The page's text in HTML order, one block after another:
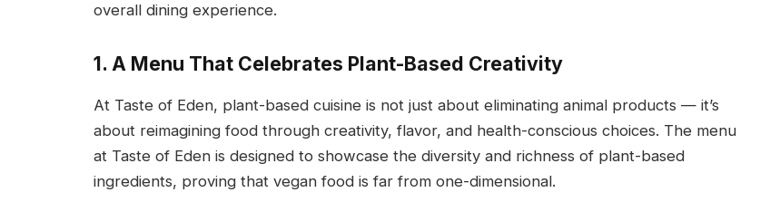
overall dining experience.
1. A Menu That Celebrates Plant-Based Creativity
At Taste of Eden, plant-based cuisine is not just about eliminating animal products — it’s
about reimagining food through creativity, flavor, and health-conscious choices. The menu
at Taste of Eden is designed to showcase the diversity and richness of plant-based
ingredients, proving that vegan food is far from one-dimensional.